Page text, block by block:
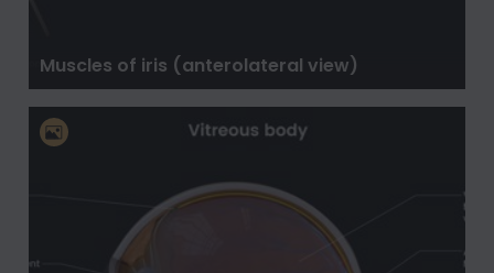
Muscles of iris (anterolateral view)